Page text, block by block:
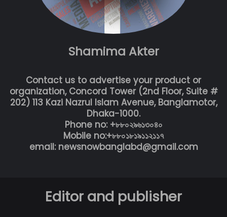
Shamima Akter
Contact us to advertise your product or
organization, Concord Tower (2nd Floor, Suite #
202) 113 Kazi Nazrul Islam Avenue, Banglamotor,
Dhaka-1000.
Phone no: +৮৮০২৯৬১৩০৪০
Mobile no:+৮৮০১৮১৯১১২১১৭
email: newsnowbanglabd@gmail.com
Editor and publisher